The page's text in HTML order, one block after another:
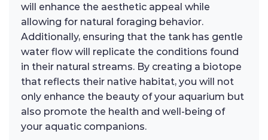
will enhance the aesthetic appeal while
allowing for natural foraging behavior.
Additionally, ensuring that the tank has gentle
water flow will replicate the conditions found
in their natural streams. By creating a biotope
that reflects their native habitat, you will not
only enhance the beauty of your aquarium but
also promote the health and well-being of
your aquatic companions.